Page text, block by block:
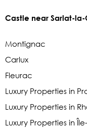
Castle near Sarlat-
Montignac
Carlux
Fleurac
Luxury Properties in
Luxury Properties in
Luxury Properties in